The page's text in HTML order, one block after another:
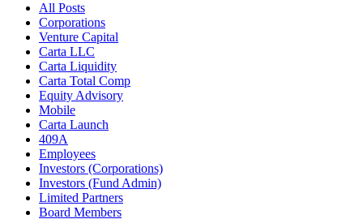
All Posts
Corporations
Venture Capital
Carta LLC
Carta Liquidity
Carta Total Comp
Equity Advisory
Mobile
Carta Launch
409A
Employees
Investors (Corporations)
Investors (Fund Admin)
Limited Partners
Board Members